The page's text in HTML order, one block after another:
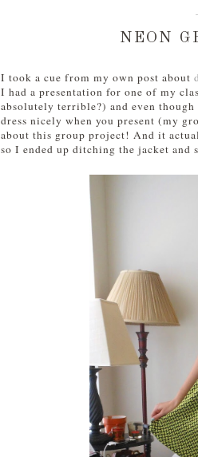
NEON
I took a cue from my own post about
I had a presentation for one of my
absolutely terrible?) and even
dress nicely when you present (my
about this group project! And it
so I ended up ditching the jacket and